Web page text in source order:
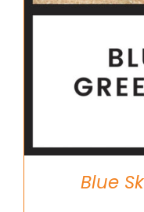
Blue